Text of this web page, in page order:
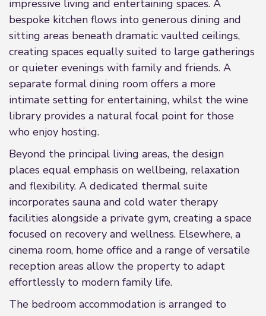
impressive living and entertaining spaces. A
bespoke kitchen flows into generous dining and
sitting areas beneath dramatic vaulted ceilings,
creating spaces equally suited to large gatherings
or quieter evenings with family and friends. A
separate formal dining room offers a more
intimate setting for entertaining, whilst the wine
library provides a natural focal point for those
who enjoy hosting.
Beyond the principal living areas, the design
places equal emphasis on wellbeing, relaxation
and flexibility. A dedicated thermal suite
incorporates sauna and cold water therapy
facilities alongside a private gym, creating a space
focused on recovery and wellness. Elsewhere, a
cinema room, home office and a range of versatile
reception areas allow the property to adapt
effortlessly to modern family life.
The bedroom accommodation is arranged to